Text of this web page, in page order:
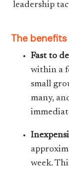
leadership
The
Fast to
within a
small
many,
week.